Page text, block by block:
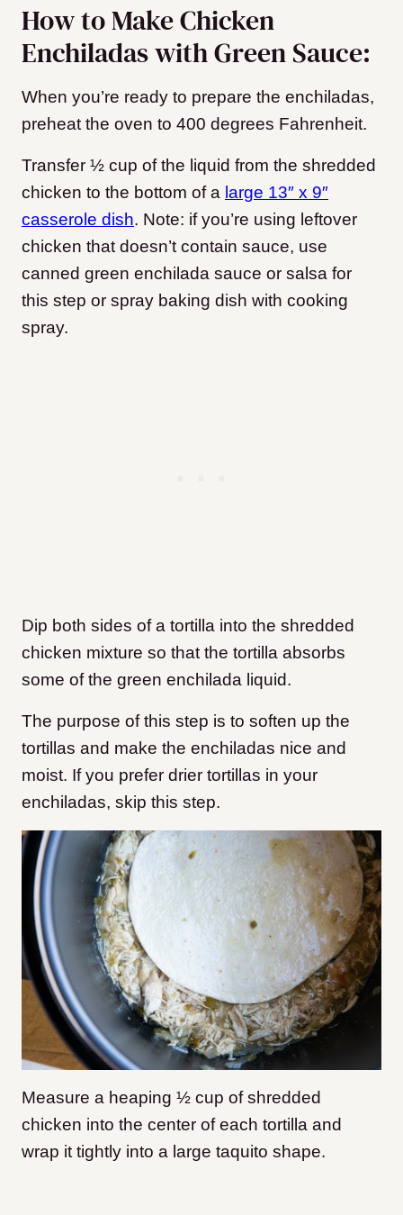
How to Make Chicken
Enchiladas with Green Sauce:
When you’re ready to prepare the enchiladas,
preheat the oven to 400 degrees Fahrenheit.
Transfer ½ cup of the liquid from the shredded
chicken to the bottom of a large 13″ x 9″
casserole dish. Note: if you’re using leftover
chicken that doesn’t contain sauce, use
canned green enchilada sauce or salsa for
this step or spray baking dish with cooking
spray.
Dip both sides of a tortilla into the shredded
chicken mixture so that the tortilla absorbs
some of the green enchilada liquid.
The purpose of this step is to soften up the
tortillas and make the enchiladas nice and
moist. If you prefer drier tortillas in your
enchiladas, skip this step.
Measure a heaping ½ cup of shredded
chicken into the center of each tortilla and
wrap it tightly into a large taquito shape.